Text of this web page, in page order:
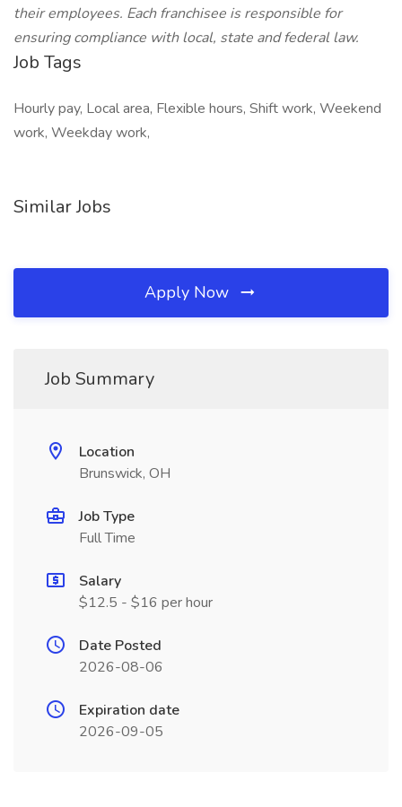
their employees. Each franchisee is responsible for
ensuring compliance with local, state and federal law.
Job Tags
Hourly pay, Local area, Flexible hours, Shift work, Weekend
work, Weekday work,
Similar Jobs
Apply Now
Job Summary
Location
Brunswick, OH
Job Type
Full Time
Salary
$12.5 - $16 per hour
Date Posted
2026-08-06
Expiration date
2026-09-05